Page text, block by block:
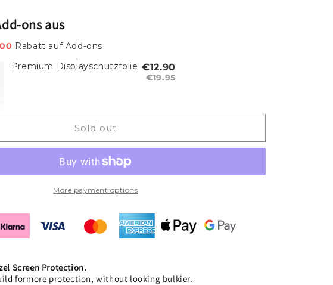
ons aus
Rabatt auf Add-ons
Premium Displayschutzfolie €12.90
€19.95
Sold out
More payment options
Screen Protection.
formore protection, without looking bulkier.